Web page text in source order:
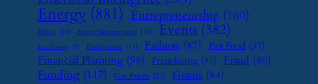
Energy (881) Entrepreneurship (160)
Ethics (16) Event Management (15) Events (382)
Exit Strategy (7) Family Leave (11) Fashion (87) Fast Food (37)
Financial Planning (98) Franchising (41) Fraud (80)
Funding (117) Gas Prices (25) Grants (84)